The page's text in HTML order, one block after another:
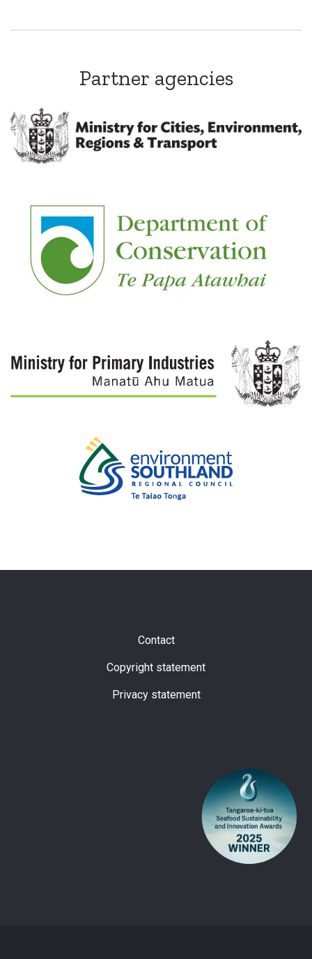
Partner agencies
Contact
Copyright statement
Privacy statement